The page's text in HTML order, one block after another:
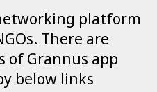
platform
There are
of Grannus app
below links